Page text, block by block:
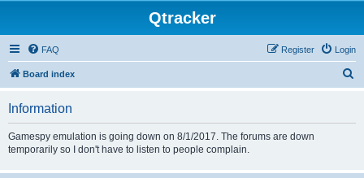
Qtracker
FAQ Login
Register
Board index
Information
Gamespy emulation is going down on 8/1/2017. The forums are down
temporarily so I don't have to listen to people complain.